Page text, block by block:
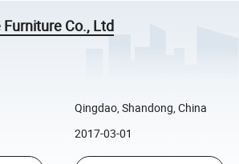
Co., Ltd
Qingdao, Shandong, China
2017-03-01